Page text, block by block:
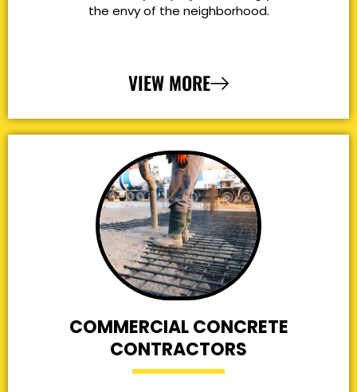
the envy of the neighborhood.
VIEW MORE
COMMERCIAL CONCRETE
CONTRACTORS